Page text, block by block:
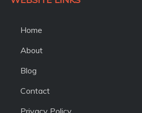
Home
About
Blog
Contact
Privacy Policy